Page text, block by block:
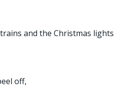
and the Christmas lights
off,